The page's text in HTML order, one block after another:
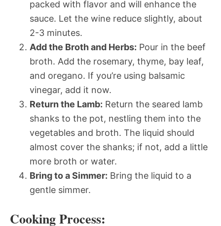
packed with flavor and will enhance the
sauce. Let the wine reduce slightly, about
2-3 minutes.
Add the Broth and Herbs: Pour in the beef
broth. Add the rosemary, thyme, bay leaf,
and oregano. If you’re using balsamic
vinegar, add it now.
Return the Lamb: Return the seared lamb
shanks to the pot, nestling them into the
vegetables and broth. The liquid should
almost cover the shanks; if not, add a little
more broth or water.
Bring to a Simmer: Bring the liquid to a
gentle simmer.
Cooking Process: